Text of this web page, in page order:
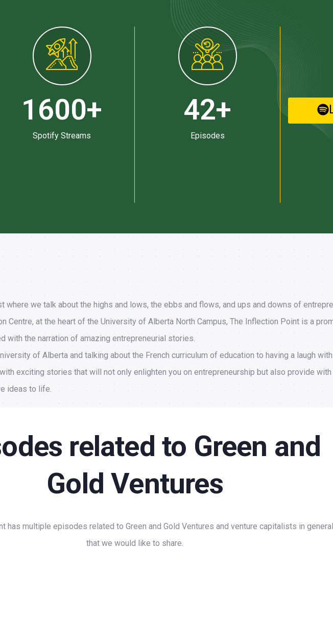
1600+
Spotify Streams
42+
Episodes
we talk about the highs and lows, the ebbs and flows, and ups and downs of
Centre, at the heart of the University of Alberta North Campus, The Inflection Point is a
the narration of amazing entrepreneurial stories.
of Alberta and talking about the French curriculum of education to having a laugh
exciting stories that will not only enlighten you on entrepreneurship but also provide
ideas to life.
related to Green and
Gold Ventures
has multiple episodes related to Green and Gold Ventures and venture capitalists in general
that we would like to share.